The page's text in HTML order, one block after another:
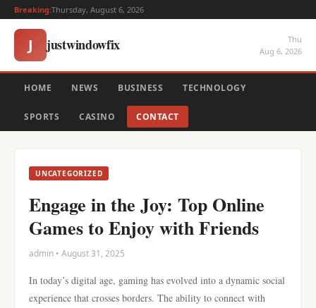
Breaking:Thursday, August 6, 2026
J justwindowfix
Thu
Aug 6, 2026
HOME NEWS BUSINESS TECHNOLOGY
SPORTS CASINO CONTACT
UNCATEGORIZED
Engage in the Joy: Top Online
Games to Enjoy with Friends
admin • August 31, 2025
In today’s digital age, gaming has evolved into a dynamic social
experience that crosses borders. The ability to connect with